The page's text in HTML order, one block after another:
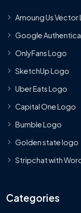
Amoung Us Vector
Google
OnlyFans Logo
SketchUp Logo
Uber Eats Logo
Capital One Logo
Bumble Logo
Golden state logo
Stripchat with
Categories